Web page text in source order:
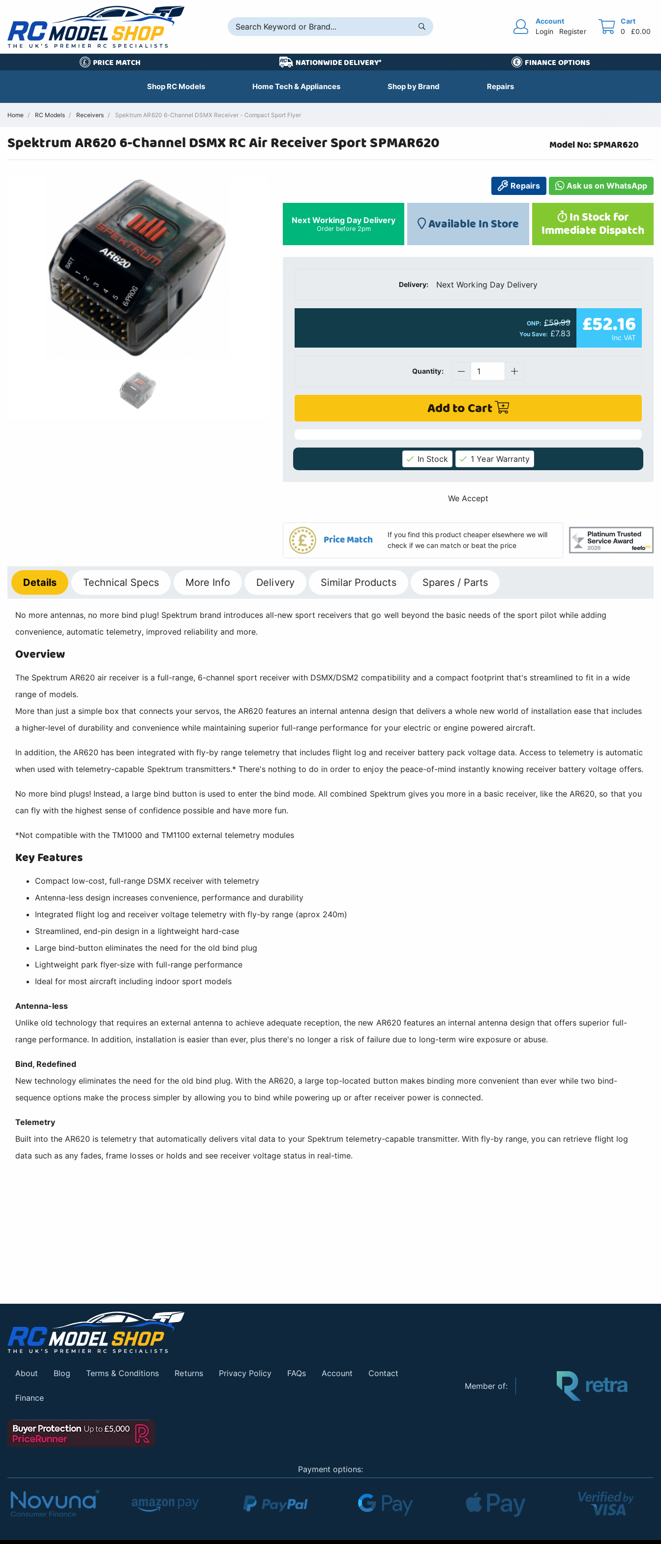
Account
Login
Register
Cart
0
£0.00
£ PRICE MATCH NATIONWIDE DELIVERY* FINANCE OPTIONS
Shop RC Models Home Tech & Appliances Shop by Brand Repairs
Home RC Models Receivers Spektrum AR620 6-Channel DSMX Receiver - Compact Sport Flyer
Spektrum AR620 6-Channel DSMX RC Air Receiver Sport SPMAR620 Model No: SPMAR620
Repairs Ask us on WhatsApp
Next Working Day Delivery
Order before 2pm Available In Store In Stock for
Immediate Dispatch
Delivery: Next Working Day Delivery
ONP: £59.99
You Save: £7.83 £52.16
Inc VAT
Quantity:
Add to Cart
In Stock 1 Year Warranty
We Accept
Price Match
If you find this product cheaper elsewhere we will
check if we can match or beat the price
Details Technical Specs More Info Delivery Similar Products Spares / Parts
No more antennas, no more bind plug! Spektrum brand introduces all-new sport receivers that go well beyond the basic needs of the sport pilot while adding
convenience, automatic telemetry, improved reliability and more.
Overview
The Spektrum AR620 air receiver is a full-range, 6-channel sport receiver with DSMX/DSM2 compatibility and a compact footprint that's streamlined to fit in a wide
range of models.
More than just a simple box that connects your servos, the AR620 features an internal antenna design that delivers a whole new world of installation ease that includes
a higher-level of durability and convenience while maintaining superior full-range performance for your electric or engine powered aircraft.
In addition, the AR620 has been integrated with fly-by range telemetry that includes flight log and receiver battery pack voltage data. Access to telemetry is automatic
when used with telemetry-capable Spektrum transmitters.* There's nothing to do in order to enjoy the peace-of-mind instantly knowing receiver battery voltage offers.
No more bind plugs! Instead, a large bind button is used to enter the bind mode. All combined Spektrum gives you more in a basic receiver, like the AR620, so that you
can fly with the highest sense of confidence possible and have more fun.
*Not compatible with the TM1000 and TM1100 external telemetry modules
Key Features
Compact low-cost, full-range DSMX receiver with telemetry
Antenna-less design increases convenience, performance and durability
Integrated flight log and receiver voltage telemetry with fly-by range (aprox 240m)
Streamlined, end-pin design in a lightweight hard-case
Large bind-button eliminates the need for the old bind plug
Lightweight park flyer-size with full-range performance
Ideal for most aircraft including indoor sport models
Antenna-less
Unlike old technology that requires an external antenna to achieve adequate reception, the new AR620 features an internal antenna design that offers superior full-
range performance. In addition, installation is easier than ever, plus there's no longer a risk of failure due to long-term wire exposure or abuse.
Bind, Redefined
New technology eliminates the need for the old bind plug. With the AR620, a large top-located button makes binding more convenient than ever while two bind-
sequence options make the process simpler by allowing you to bind while powering up or after receiver power is connected.
Telemetry
Built into the AR620 is telemetry that automatically delivers vital data to your Spektrum telemetry-capable transmitter. With fly-by range, you can retrieve flight log
data such as any fades, frame losses or holds and see receiver voltage status in real-time.
About Blog Terms & Conditions Returns Privacy Policy FAQs Account Contact
Finance
Member of:
Payment options: